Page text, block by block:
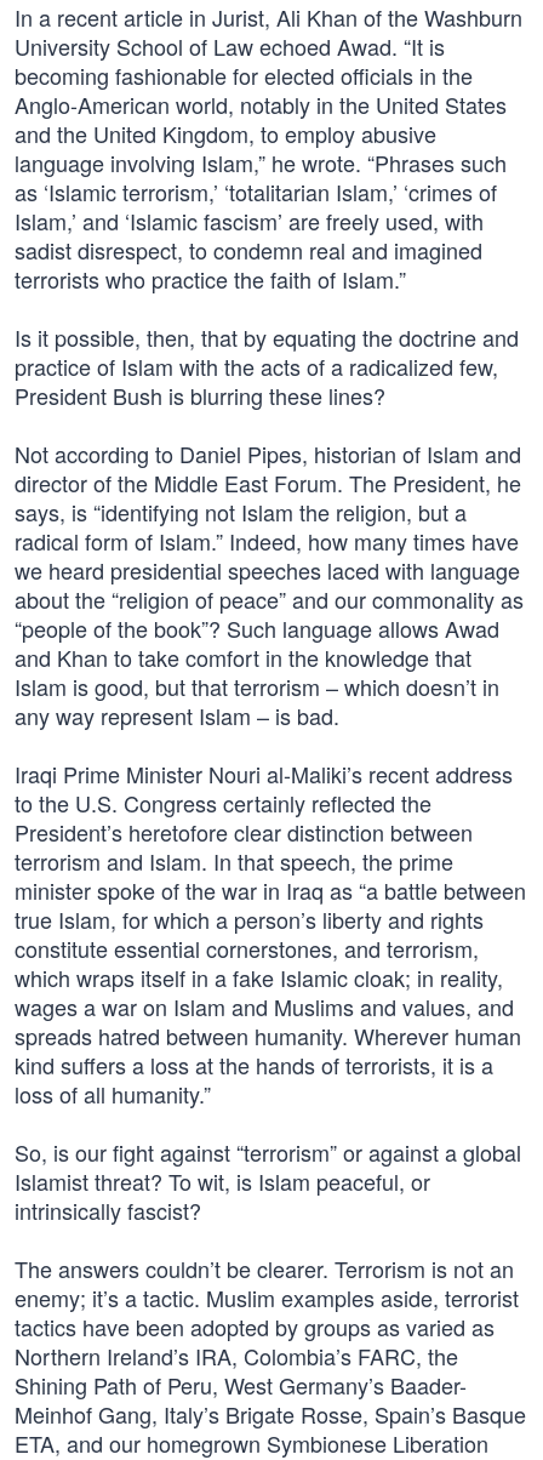
In a recent article in Jurist, Ali Khan of the Washburn
University School of Law echoed Awad. “It is
becoming fashionable for elected officials in the
Anglo-American world, notably in the United States
and the United Kingdom, to employ abusive
language involving Islam,” he wrote. “Phrases such
as ‘Islamic terrorism,’ ‘totalitarian Islam,’ ‘crimes of
Islam,’ and ‘Islamic fascism’ are freely used, with
sadist disrespect, to condemn real and imagined
terrorists who practice the faith of Islam.”
Is it possible, then, that by equating the doctrine and
practice of Islam with the acts of a radicalized few,
President Bush is blurring these lines?
Not according to Daniel Pipes, historian of Islam and
director of the Middle East Forum. The President, he
says, is “identifying not Islam the religion, but a
radical form of Islam.” Indeed, how many times have
we heard presidential speeches laced with language
about the “religion of peace” and our commonality as
“people of the book”? Such language allows Awad
and Khan to take comfort in the knowledge that
Islam is good, but that terrorism – which doesn’t in
any way represent Islam – is bad.
Iraqi Prime Minister Nouri al-Maliki’s recent address
to the U.S. Congress certainly reflected the
President’s heretofore clear distinction between
terrorism and Islam. In that speech, the prime
minister spoke of the war in Iraq as “a battle between
true Islam, for which a person’s liberty and rights
constitute essential cornerstones, and terrorism,
which wraps itself in a fake Islamic cloak; in reality,
wages a war on Islam and Muslims and values, and
spreads hatred between humanity. Wherever human
kind suffers a loss at the hands of terrorists, it is a
loss of all humanity.”
So, is our fight against “terrorism” or against a global
Islamist threat? To wit, is Islam peaceful, or
intrinsically fascist?
The answers couldn’t be clearer. Terrorism is not an
enemy; it’s a tactic. Muslim examples aside, terrorist
tactics have been adopted by groups as varied as
Northern Ireland’s IRA, Colombia’s FARC, the
Shining Path of Peru, West Germany’s Baader-
Meinhof Gang, Italy’s Brigate Rosse, Spain’s Basque
ETA, and our homegrown Symbionese Liberation